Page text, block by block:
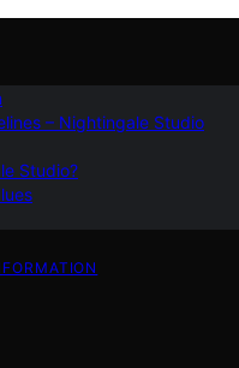
– Nightingale Studio
Studio?